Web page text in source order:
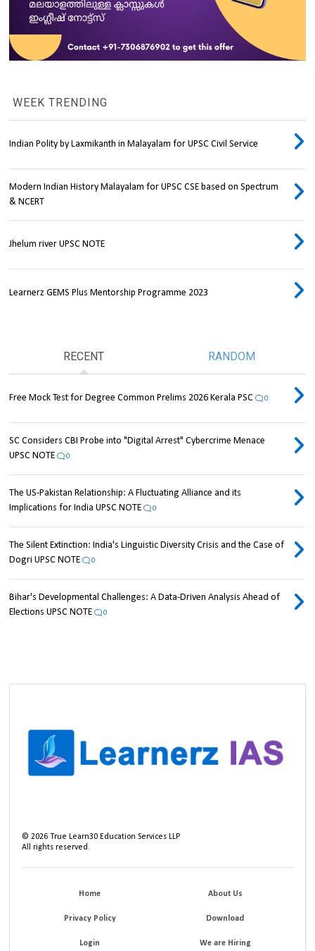
WEEK TRENDING
Indian Polity by Laxmikanth in Malayalam for UPSC Civil Service
Modern Indian History Malayalam for UPSC CSE based on Spectrum
& NCERT
Jhelum river UPSC NOTE
Learnerz GEMS Plus Mentorship Programme 2023
RECENT RANDOM
Free Mock Test for Degree Common Prelims 2026 Kerala PSC 0
SC Considers CBI Probe into "Digital Arrest" Cybercrime Menace
UPSC NOTE
0
The US-Pakistan Relationship: A Fluctuating Alliance and its
Implications for India UPSC NOTE
0
The Silent Extinction: India's Linguistic Diversity Crisis and the Case of
Dogri UPSC NOTE
0
Bihar's Developmental Challenges: A Data-Driven Analysis Ahead of
Elections UPSC NOTE
0
©2026 True Learn30 Education Services LLP
All rights reserved.
Home About Us
Privacy Policy Download
Login We are Hiring